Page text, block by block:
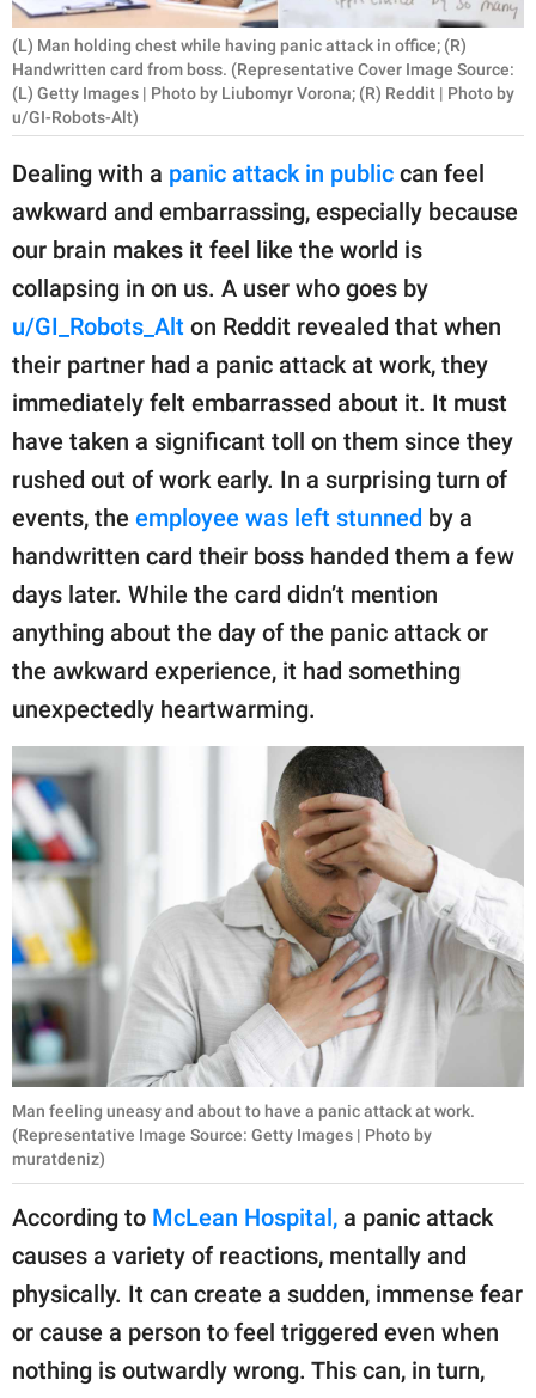
About Us
Contact Us
Privacy Policy
part of
GOOD Worldwide Inc.
publishing
family.
© GOOD Worldwide Inc.
All Rights Reserved.
(L) Man holding chest while having panic attack in office; (R)
Handwritten card from boss. (Representative Cover Image Source:
(L) Getty Images | Photo by Liubomyr Vorona; (R) Reddit | Photo by
u/GI-Robots-Alt)
Dealing with a panic attack in public can feel
awkward and embarrassing, especially because
our brain makes it feel like the world is
collapsing in on us. A user who goes by
u/GI_Robots_Alt on Reddit revealed that when
their partner had a panic attack at work, they
immediately felt embarrassed about it. It must
have taken a significant toll on them since they
rushed out of work early. In a surprising turn of
events, the employee was left stunned by a
handwritten card their boss handed them a few
days later. While the card didn’t mention
anything about the day of the panic attack or
the awkward experience, it had something
unexpectedly heartwarming.
Man feeling uneasy and about to have a panic attack at work.
(Representative Image Source: Getty Images | Photo by
muratdeniz)
According to McLean Hospital, a panic attack
causes a variety of reactions, mentally and
physically. It can create a sudden, immense fear
or cause a person to feel triggered even when
nothing is outwardly wrong. This can, in turn,